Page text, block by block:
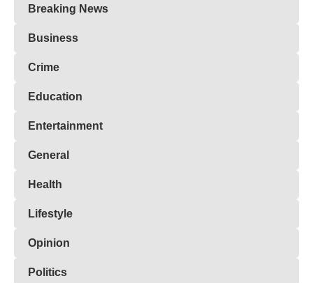
Breaking News
Business
Crime
Education
Entertainment
General
Health
Lifestyle
Opinion
Politics